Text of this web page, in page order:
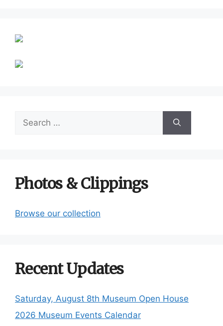
for:
Photos & Clippings
Browse our collection
Recent Updates
Saturday, August 8th Museum Open House
2026 Museum Events Calendar